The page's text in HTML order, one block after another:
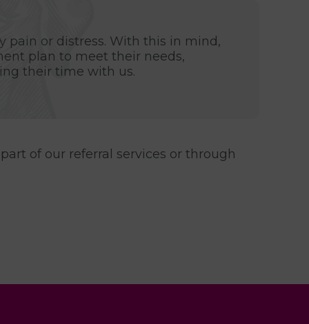
pain or distress. With this in mind,
plan to meet their needs,
their time with us.
of our referral services or through